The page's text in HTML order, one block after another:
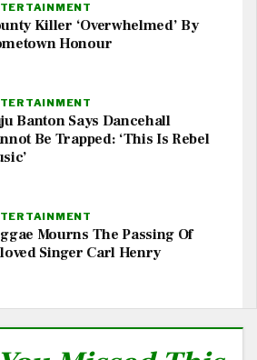
Killer ‘Overwhelmed’ By
Honour
Banton Says Dancehall
Be Trapped: ‘This Is Rebel
Mourns The Passing Of
Singer Carl Henry